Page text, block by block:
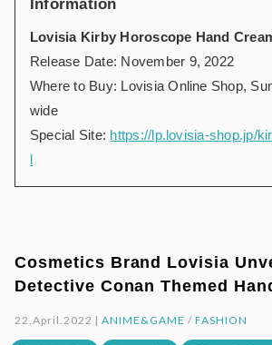
Information
Lovisia Kirby Horoscope Hand
Release Date: November 9, 2022
Where to Buy: Lovisia Online Shop,
wide
Special Site: https://lp.lovisia-shop.jp/
l
Cosmetics Brand Lovisia
Detective Conan Themed
22.April.2022 |ANIME&GAME / FASHION